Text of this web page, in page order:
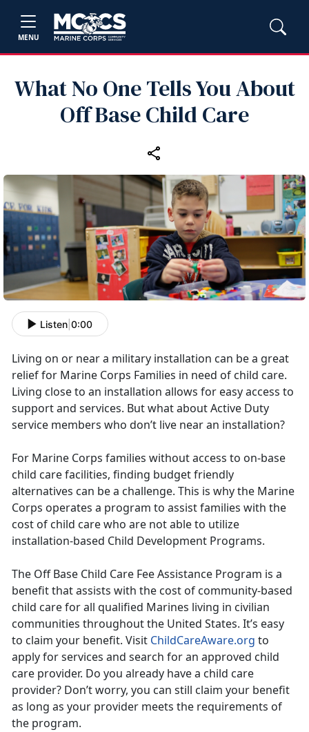
MENU
What No One Tells You About
Off Base Child Care
Listen 0:00
Living on or near a military installation can be a great
relief for Marine Corps Families in need of child care.
Living close to an installation allows for easy access to
support and services. But what about Active Duty
service members who don’t live near an installation?
For Marine Corps families without access to on-base
child care facilities, finding budget friendly
alternatives can be a challenge. This is why the Marine
Corps operates a program to assist families with the
cost of child care who are not able to utilize
installation-based Child Development Programs.
The Off Base Child Care Fee Assistance Program is a
benefit that assists with the cost of community-based
child care for all qualified Marines living in civilian
communities throughout the United States. It’s easy
to claim your benefit. Visit ChildCareAware.org to
apply for services and search for an approved child
care provider. Do you already have a child care
provider? Don’t worry, you can still claim your benefit
as long as your provider meets the requirements of
the program.